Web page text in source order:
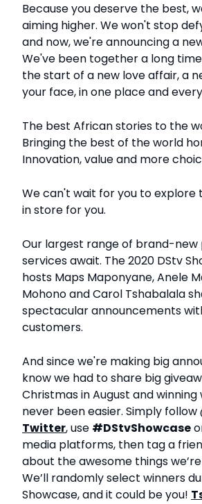
Because you deserve the best,
aiming higher. We won't stop
and now, we're announcing a
We've been together a long
the start of a new love affair, a
your face, in one place and
The best African stories to the
Bringing the best of the world
Innovation, value and more
We can't wait for you to explore
in store for you.
Our largest range of brand-new
services await. The 2020 DStv
hosts Maps Maponyane, Anele
Mohono and Carol Tshabalala
spectacular announcements
customers.
And since we're making big
know we had to share big
Christmas in August and winning
never been easier. Simply follow
Twitter, use #DStvShowcase
media platforms, then tag a
about the awesome things
We’ll randomly select winners
Showcase, and it could be you!